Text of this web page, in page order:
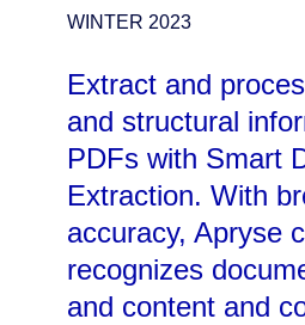
WINTER 2023
Extract and
and structural
PDFs with Smart
Extraction. With
accuracy, Apryse
recognizes
and content and